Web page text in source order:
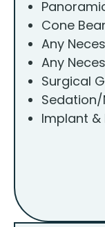
Cone
Any
Any
Surgical
Implant